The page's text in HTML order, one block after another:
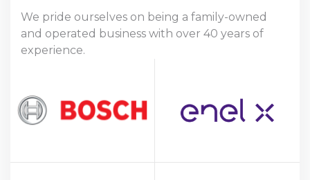
We pride ourselves on being a family-owned
and operated business with over 40 years of
experience.